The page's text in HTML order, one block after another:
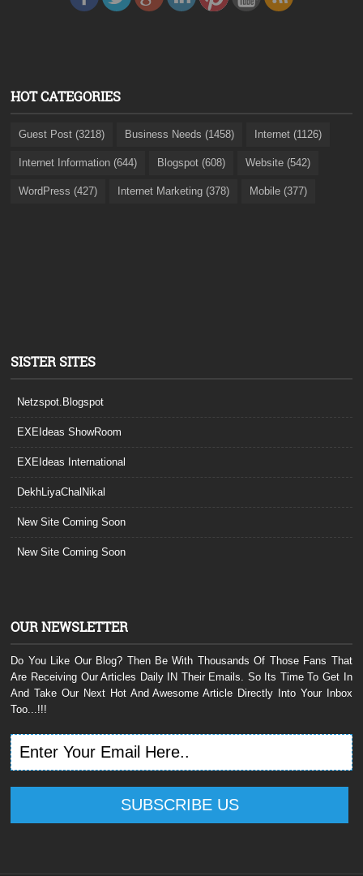
HOT CATEGORIES
Guest Post (3218) Business Needs (1458) Internet (1126)
Internet Information (644) Blogspot (608) Website (542)
WordPress (427) Internet Marketing (378) Mobile (377)
SISTER SITES
Netzspot.Blogspot
EXEIdeas ShowRoom
EXEIdeas International
DekhLiyaChalNikal
New Site Coming Soon
New Site Coming Soon
OUR NEWSLETTER
Do You Like Our Blog? Then Be With Thousands Of Those Fans That
Are Receiving Our Articles Daily IN Their Emails. So Its Time To Get In
And Take Our Next Hot And Awesome Article Directly Into Your Inbox
Too...!!!